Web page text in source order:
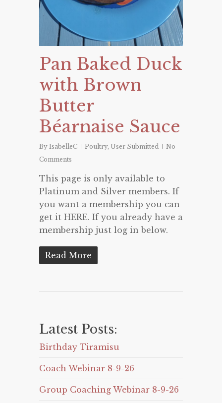
Pan Baked Duck
with Brown
Butter
Béarnaise Sauce
By IsabelleC Poultry, User Submitted
No
Comments
This page is only available to
Platinum and Silver members. If
you want a membership you can
get it HERE. If you already have a
membership just log in below.
Read More
Latest Posts:
Birthday Tiramisu
Coach Webinar 8-9-26
Group Coaching Webinar 8-9-26